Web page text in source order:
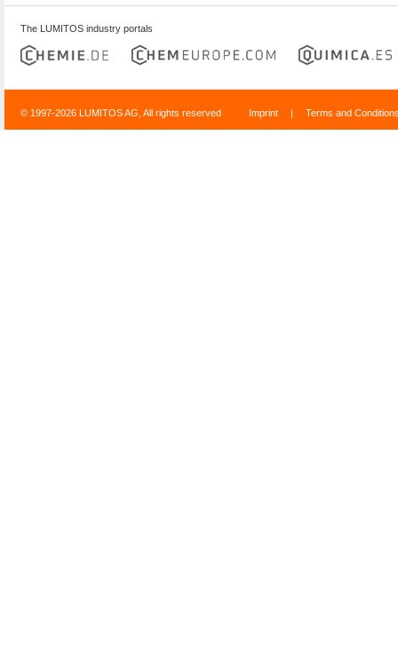
The LUMITOS industry portals
© 1997-2026 LUMITOS AG, All rights reserved Imprint | Terms and